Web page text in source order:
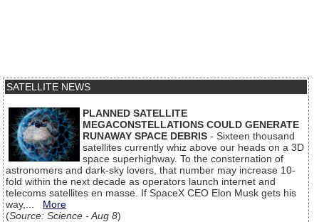
SATELLITE NEWS
PLANNED SATELLITE
MEGACONSTELLATIONS COULD GENERATE
RUNAWAY SPACE DEBRIS - Sixteen thousand
satellites currently whiz above our heads on a 3D
space superhighway. To the consternation of
astronomers and dark-sky lovers, that number may increase 10-
fold within the next decade as operators launch internet and
telecoms satellites en masse. If SpaceX CEO Elon Musk gets his
way,... More
(Source: Science - Aug 8)